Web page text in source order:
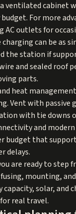
ventilated cabinet
For more
AC outlets for
charging can be as
the station if
and sealed roof
parts.
heat
Vent with
with tie downs
and
budget that
delays.
are ready to
mounting,
solar, and
real travel.